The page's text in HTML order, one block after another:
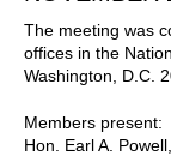
The meeting was
offices in the
Washington, D.C.
Members present:
Hon. Earl A.